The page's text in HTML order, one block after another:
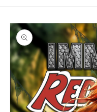
Skip to
product
information